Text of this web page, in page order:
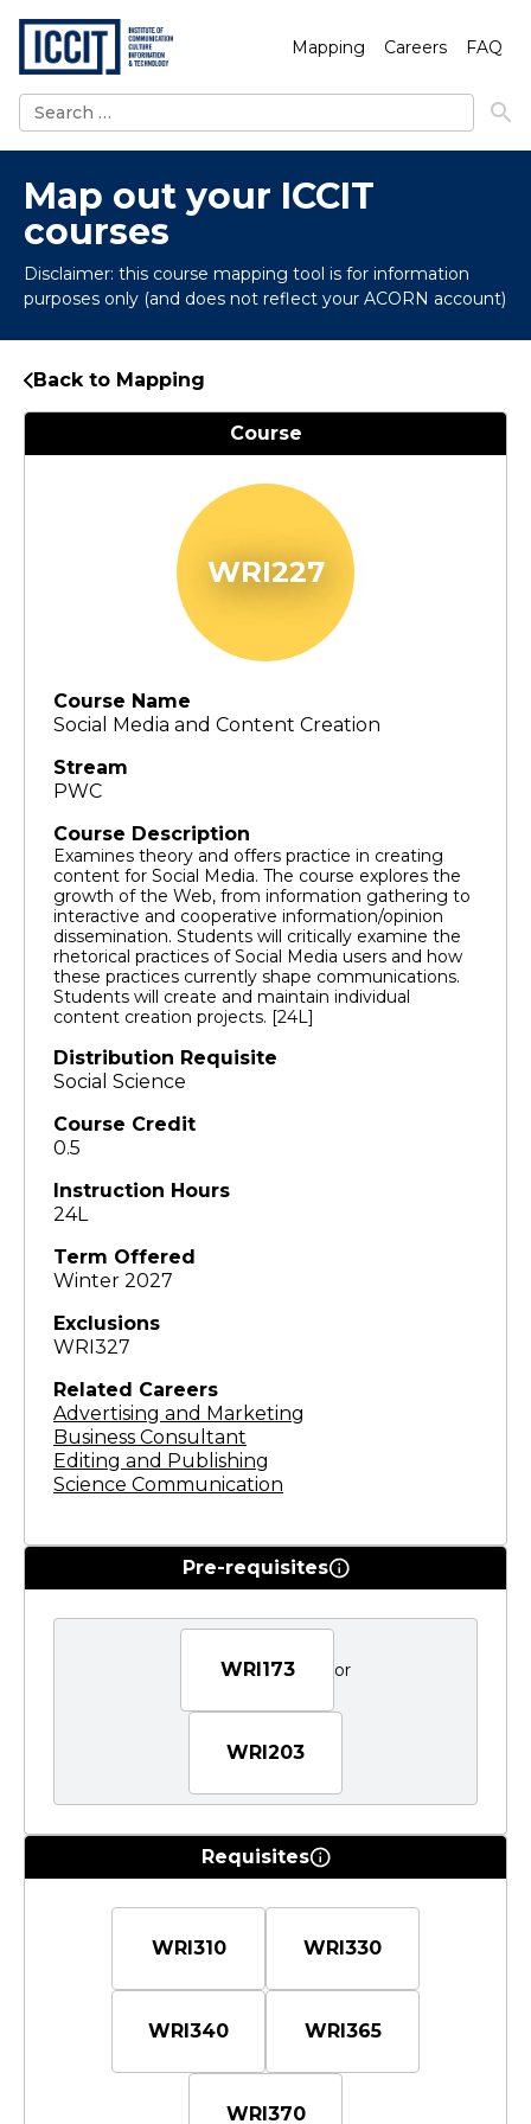
Mapping Careers FAQ
Search
for:
Map out your ICCIT
courses
Disclaimer: this course mapping tool is for information
purposes only (and does not reflect your ACORN account)
Back to Mapping
Pre-requisites
WRI173 or
WRI203
Course
WRI227
Course Name
Social Media and Content Creation
Stream
PWC
Course Description
Examines theory and offers practice in creating
content for Social Media. The course explores the
growth of the Web, from information gathering to
interactive and cooperative information/opinion
dissemination. Students will critically examine the
rhetorical practices of Social Media users and how
these practices currently shape communications.
Students will create and maintain individual
content creation projects. [24L]
Distribution Requisite
Social Science
Course Credit
0.5
Instruction Hours
24L
Term Offered
Winter 2027
Exclusions
WRI327
Related Careers
Advertising and Marketing
Business Consultant
Editing and Publishing
Science Communication
Requisites
WRI310 WRI330
WRI340 WRI365
WRI370